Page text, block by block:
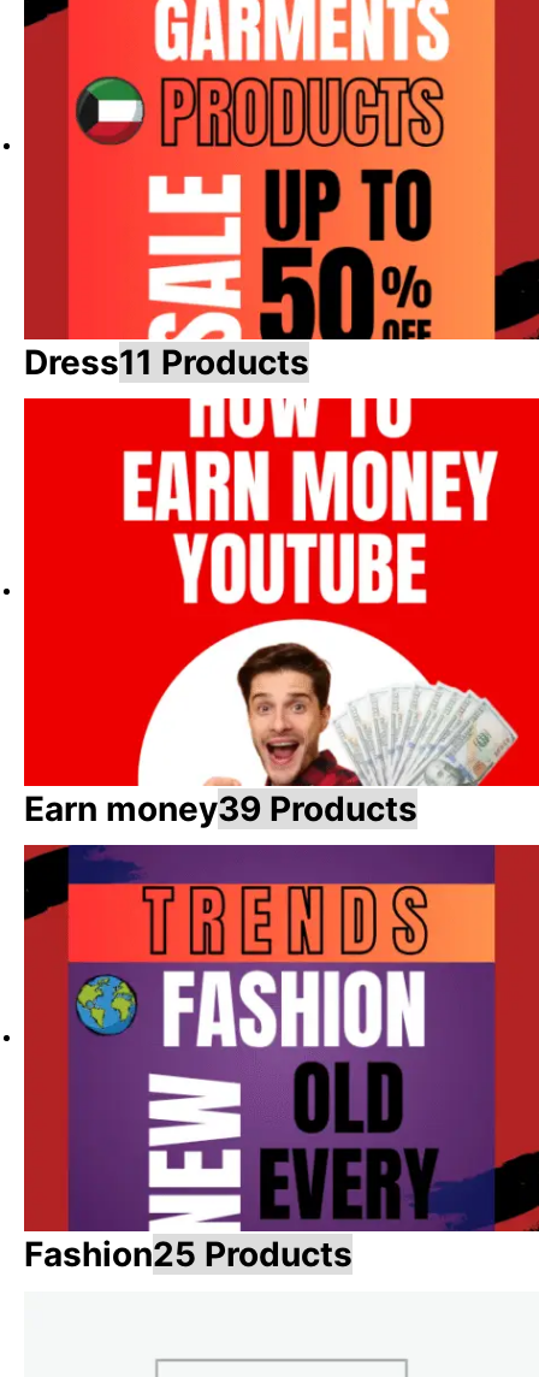
Dress11 Products
Earn money39 Products
Fashion25 Products